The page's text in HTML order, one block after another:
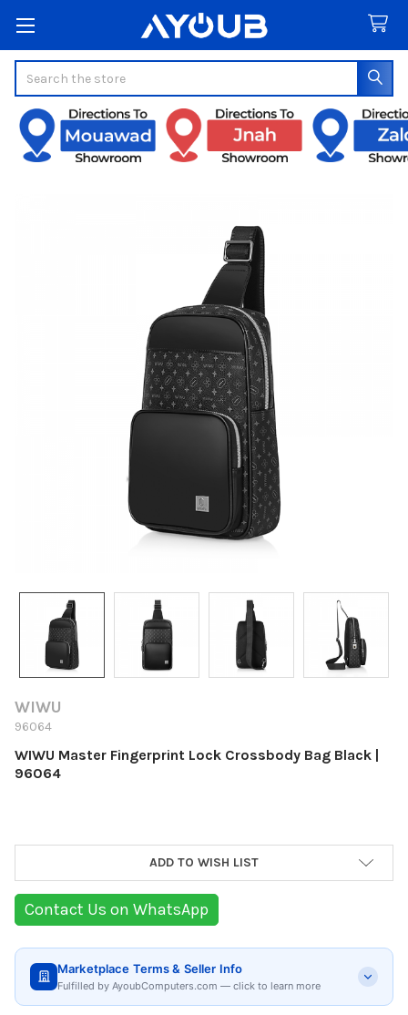
WIWU
96064
WIWU Master Fingerprint Lock Crossbody Bag Black |
96064
ADD TO WISH LIST
Contact Us on WhatsApp
Marketplace Terms & Seller Info
Fulfilled by AyoubComputers.com — click to learn more